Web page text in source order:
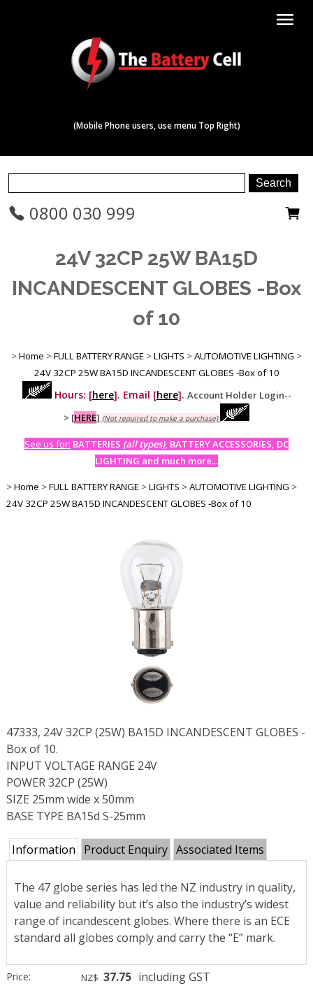
menu
(Mobile Phone users, use menu Top Right)
0800 030 999
24V 32CP 25W BA15D
INCANDESCENT GLOBES -Box
of 10
>Home >FULL BATTERY RANGE >LIGHTS >AUTOMOTIVE LIGHTING >
24V 32CP 25W BA15D INCANDESCENT GLOBES -Box of 10
Hours: [here]. Email [here]. Account Holder Login--
> [HERE] (Not required to make a purchase)
See us for: BATTERIES (all types), BATTERY ACCESSORIES, DC
LIGHTING and much more...
>Home >FULL BATTERY RANGE >LIGHTS >AUTOMOTIVE LIGHTING >
24V 32CP 25W BA15D INCANDESCENT GLOBES -Box of 10
47333, 24V 32CP (25W) BA15D INCANDESCENT GLOBES -
Box of 10.
INPUT VOLTAGE RANGE 24V
POWER 32CP (25W)
SIZE 25mm wide x 50mm
BASE TYPE BA15d S-25mm
Information Product Enquiry Associated Items
The 47 globe series has led the NZ industry in quality,
value and reliability but it’s also the industry’s widest
range of incandescent globes. Where there is an ECE
standard all globes comply and carry the “E” mark.
Price: NZ$ 37.75 including GST